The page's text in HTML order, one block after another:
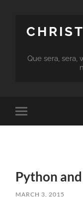
Que sera, sera,
Toggle
mobile
Python
MARCH 3, 2015